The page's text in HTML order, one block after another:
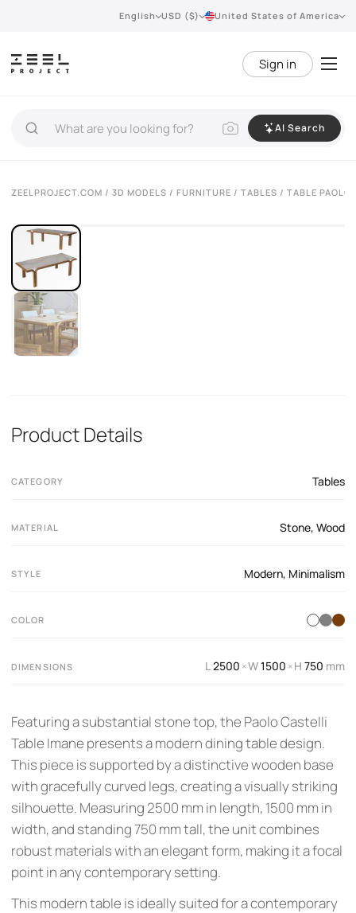
English USD ($) United States of America
Sign in
AI Search
ZEELPROJECT.COM / 3D MODELS / FURNITURE / TABLES / TABLE PAOLO
VIEW 360°
Product Details
CATEGORY Tables
MATERIAL Stone, Wood
STYLE Modern, Minimalism
COLOR
DIMENSIONS L2500 ×W1500 ×H 750 mm
Featuring a substantial stone top, the Paolo Castelli
Table Imane presents a modern dining table design.
This piece is supported by a distinctive wooden base
with gracefully curved legs, creating a visually striking
silhouette. Measuring 2500 mm in length, 1500 mm in
width, and standing 750 mm tall, the unit combines
robust materials with an elegant form, making it a focal
point in any contemporary setting.
This modern table is ideally suited for a contemporary